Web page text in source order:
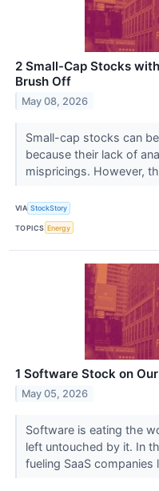
2 Small-Cap Stocks
Brush Off
May 08, 2026
Small-cap stocks can
because their lack of
mispricings. However,
VIA StockStory
TOPICS Energy
1 Software Stock on
May 05, 2026
Software is eating the
left untouched by it. In
fueling SaaS companies